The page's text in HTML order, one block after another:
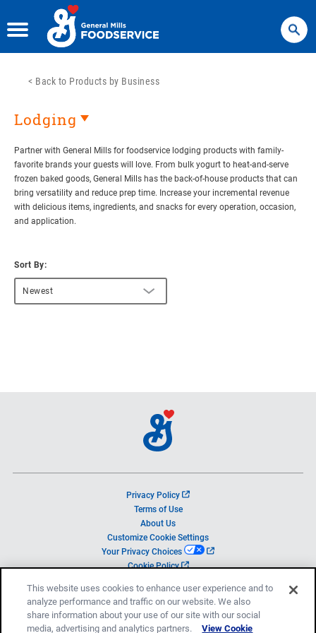
Search
< Back to Products by Business
Lodging
Partner with General Mills for foodservice lodging products with family-
favorite brands your guests will love. From bulk yogurt to heat-and-serve
frozen baked goods, General Mills has the back-of-house products that can
bring versatility and reduce prep time. Increase your incremental revenue
with delicious items, ingredients, and snacks for every operation, occasion,
and application.
Newest
Sort By:
Privacy Policy
n
s
i
n
w
Terms of Use
About Us
Customize Cookie Settings
Your Privacy Choices
n
s
i
n
Cookie Policy
o
e
n
s
i
© 2026 General Mills, Inc.
This website uses cookies to enhance user experience and to
analyze performance and traffic on our website. We also
share information about your use of our site with our social
media, advertising and analytics partners.
View Cookie